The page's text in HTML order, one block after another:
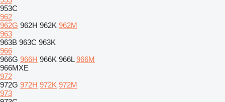
953C
962
962G 962H 962K 962M
963
963B 963C 963K
966
966G 966H 966K 966L 966M
966MXE
972
972G 972H 972K 972M
973